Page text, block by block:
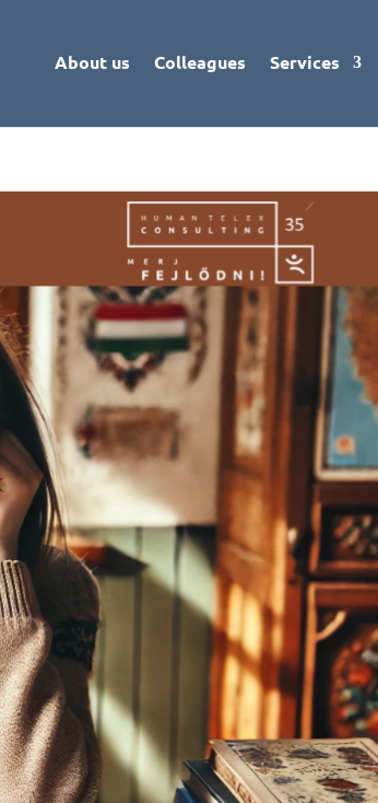
About us Colleagues Services